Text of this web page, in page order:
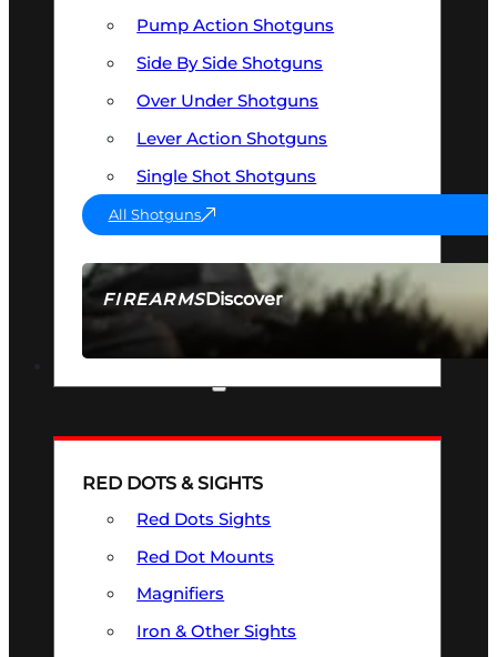
FIREARMSDiscover
SEE ALL FIREARMS
Pump Action Shotguns
Side By Side Shotguns
Over Under Shotguns
Lever Action Shotguns
Single Shot Shotguns
All Shotguns
RED DOTS & SIGHTS
Red Dots Sights
Red Dot Mounts
Magnifiers
Iron & Other Sights